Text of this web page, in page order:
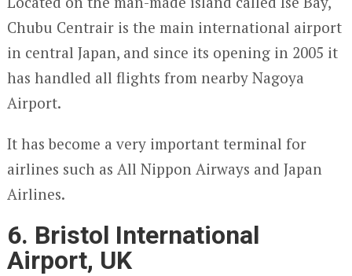
Chubu Centrair is the main international airport
in central Japan, and since its opening in 2005 it
has handled all flights from nearby Nagoya
Airport.
It has become a very important terminal for
airlines such as All Nippon Airways and Japan
Airlines.
6. Bristol International
Airport, UK